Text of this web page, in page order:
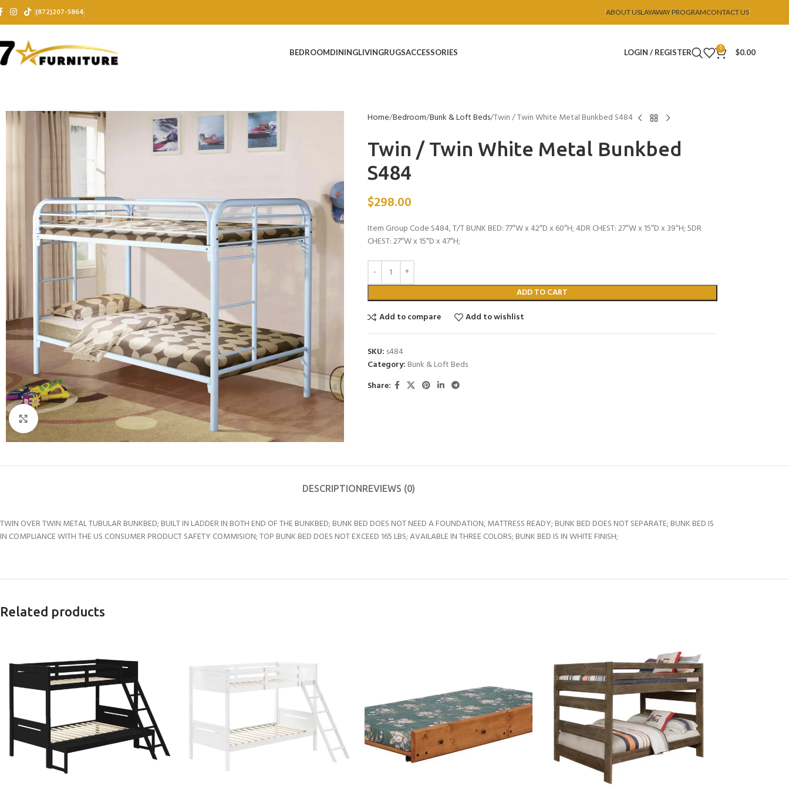
(872)207-5864 ABOUT USLAYAWAY PROGRAMCONTACT US
BEDROOMDININGLIVINGRUGSACCESSORIES LOGIN / REGISTER 0 $0.00
Click to enlarge
Home Bedroom Bunk & Loft Beds Twin / Twin White Metal Bunkbed S484
Twin / Twin White Metal Bunkbed
S484
$298.00
Item Group Code S484, T/T BUNK BED: 77″W x 42″D x 60″H; 4DR CHEST: 27″W x 15″D x 39″H; 5DR
CHEST: 27″W x 15″D x 47″H;
ADD TO CART
Add to compare
Add to wishlist
SKU: s484
Category: Bunk & Loft Beds
Share:
DESCRIPTIONREVIEWS (0)
TWIN OVER TWIN METAL TUBULAR BUNKBED; BUILT IN LADDER IN BOTH END OF THE BUNKBED; BUNK BED DOES NOT NEED A FOUNDATION, MATTRESS READY; BUNK BED DOES NOT SEPARATE; BUNK BED IS
IN COMPLIANCE WITH THE US CONSUMER PRODUCT SAFETY COMMISION; TOP BUNK BED DOES NOT EXCEED 165 LBS; AVAILABLE IN THREE COLORS; BUNK BED IS IN WHITE FINISH;
Related products